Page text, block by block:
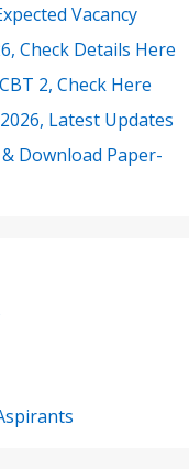
Vacancy
Check Details Here
2, Check Here
Latest Updates
Download Paper-